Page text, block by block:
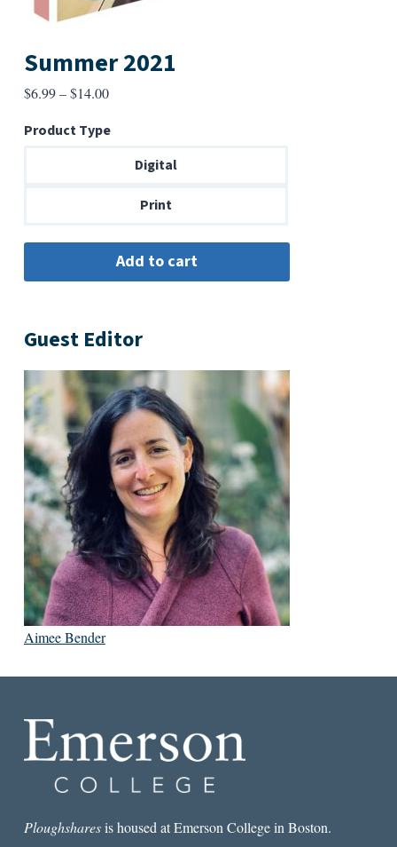
Summer 2021
$6.99–$14.00Price
$6.99
through
Product Type
Digital
Print
Guest Editor
Aimee Bender
Ploughsharesis housed at Emerson College in Boston.